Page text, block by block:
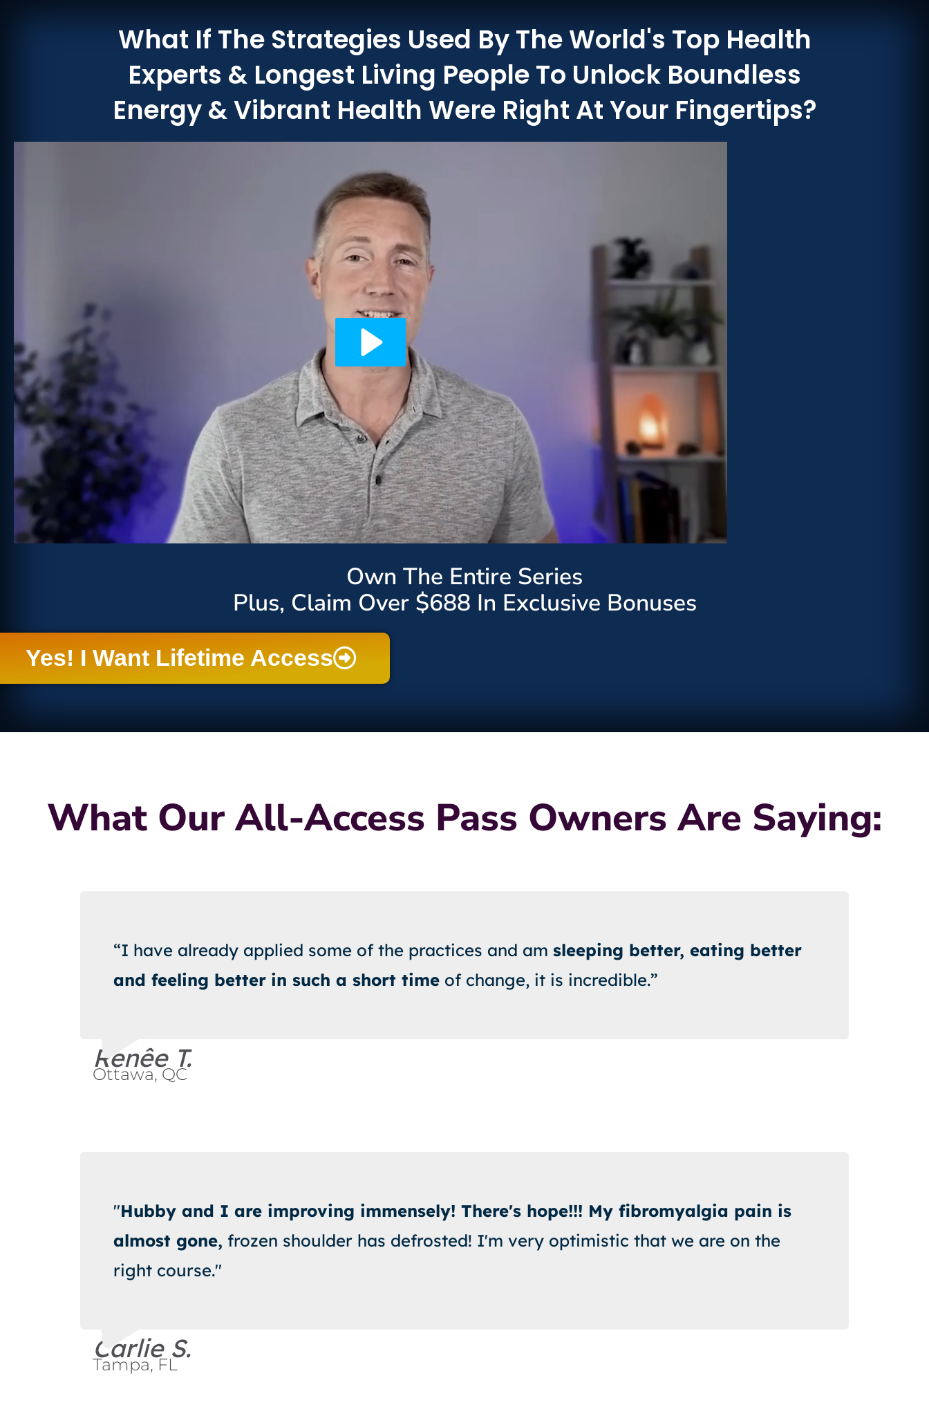
What If The Strategies Used By The World's Top Health
Experts & Longest Living People To Unlock Boundless
Energy & Vibrant Health Were Right At Your Fingertips?
Own The Entire Series
Plus, Claim Over $688 In Exclusive Bonuses
Yes! I Want Lifetime Access
What Our All-Access Pass Owners Are Saying:
“I have already applied some of the practices and am sleeping better, eating better
and feeling better in such a short timeof change, it is incredible.”
Renêe T.
Ottawa, QC
"Hubby and I are improving immensely! There's hope!!! My fibromyalgia pain is
almost gone, frozen shoulder has defrosted! I'm very optimistic that we are on the
right course."
Carlie S.
Tampa, FL